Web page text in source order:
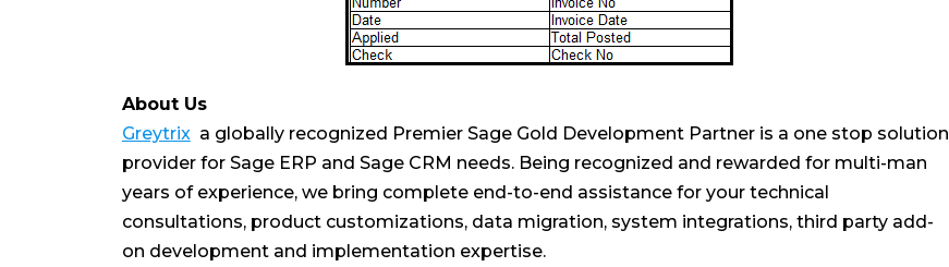
About Us
Greytrixa globally recognized Premier Sage Gold Development Partner is a one stop solution
provider for Sage ERP and Sage CRM needs. Being recognized and rewarded for multi-man
years of experience, we bring complete end-to-end assistance for your technical
consultations, product customizations, data migration, system integrations, third party add-
on development and implementation expertise.